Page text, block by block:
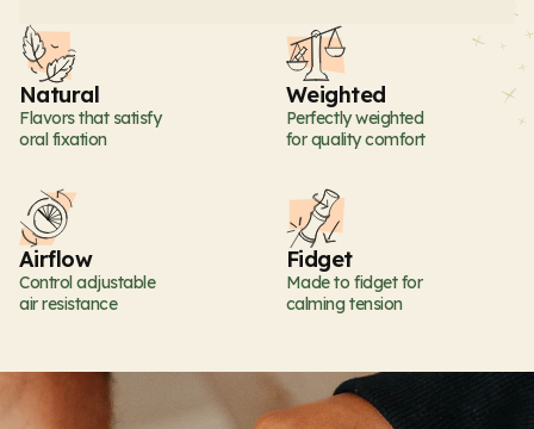
Natural
Flavors that satisfy
oral fixation
Weighted
Perfectly weighted
for quality comfort
Airflow
Control adjustable
air resistance
Fidget
Made to fidget for
calming tension